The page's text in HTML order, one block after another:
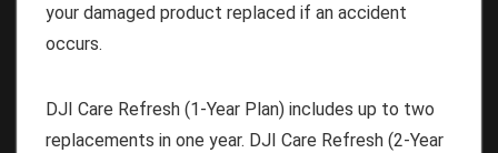
your damaged product replaced if an accident
occurs.
DJI Care Refresh (1-Year Plan) includes up to two
replacements in one year. DJI Care Refresh (2-Year